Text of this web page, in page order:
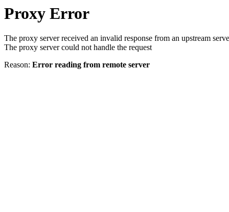
Proxy Error
The proxy server received an invalid response from an upstream
The proxy server could not handle the request
Reason: Error reading from remote server